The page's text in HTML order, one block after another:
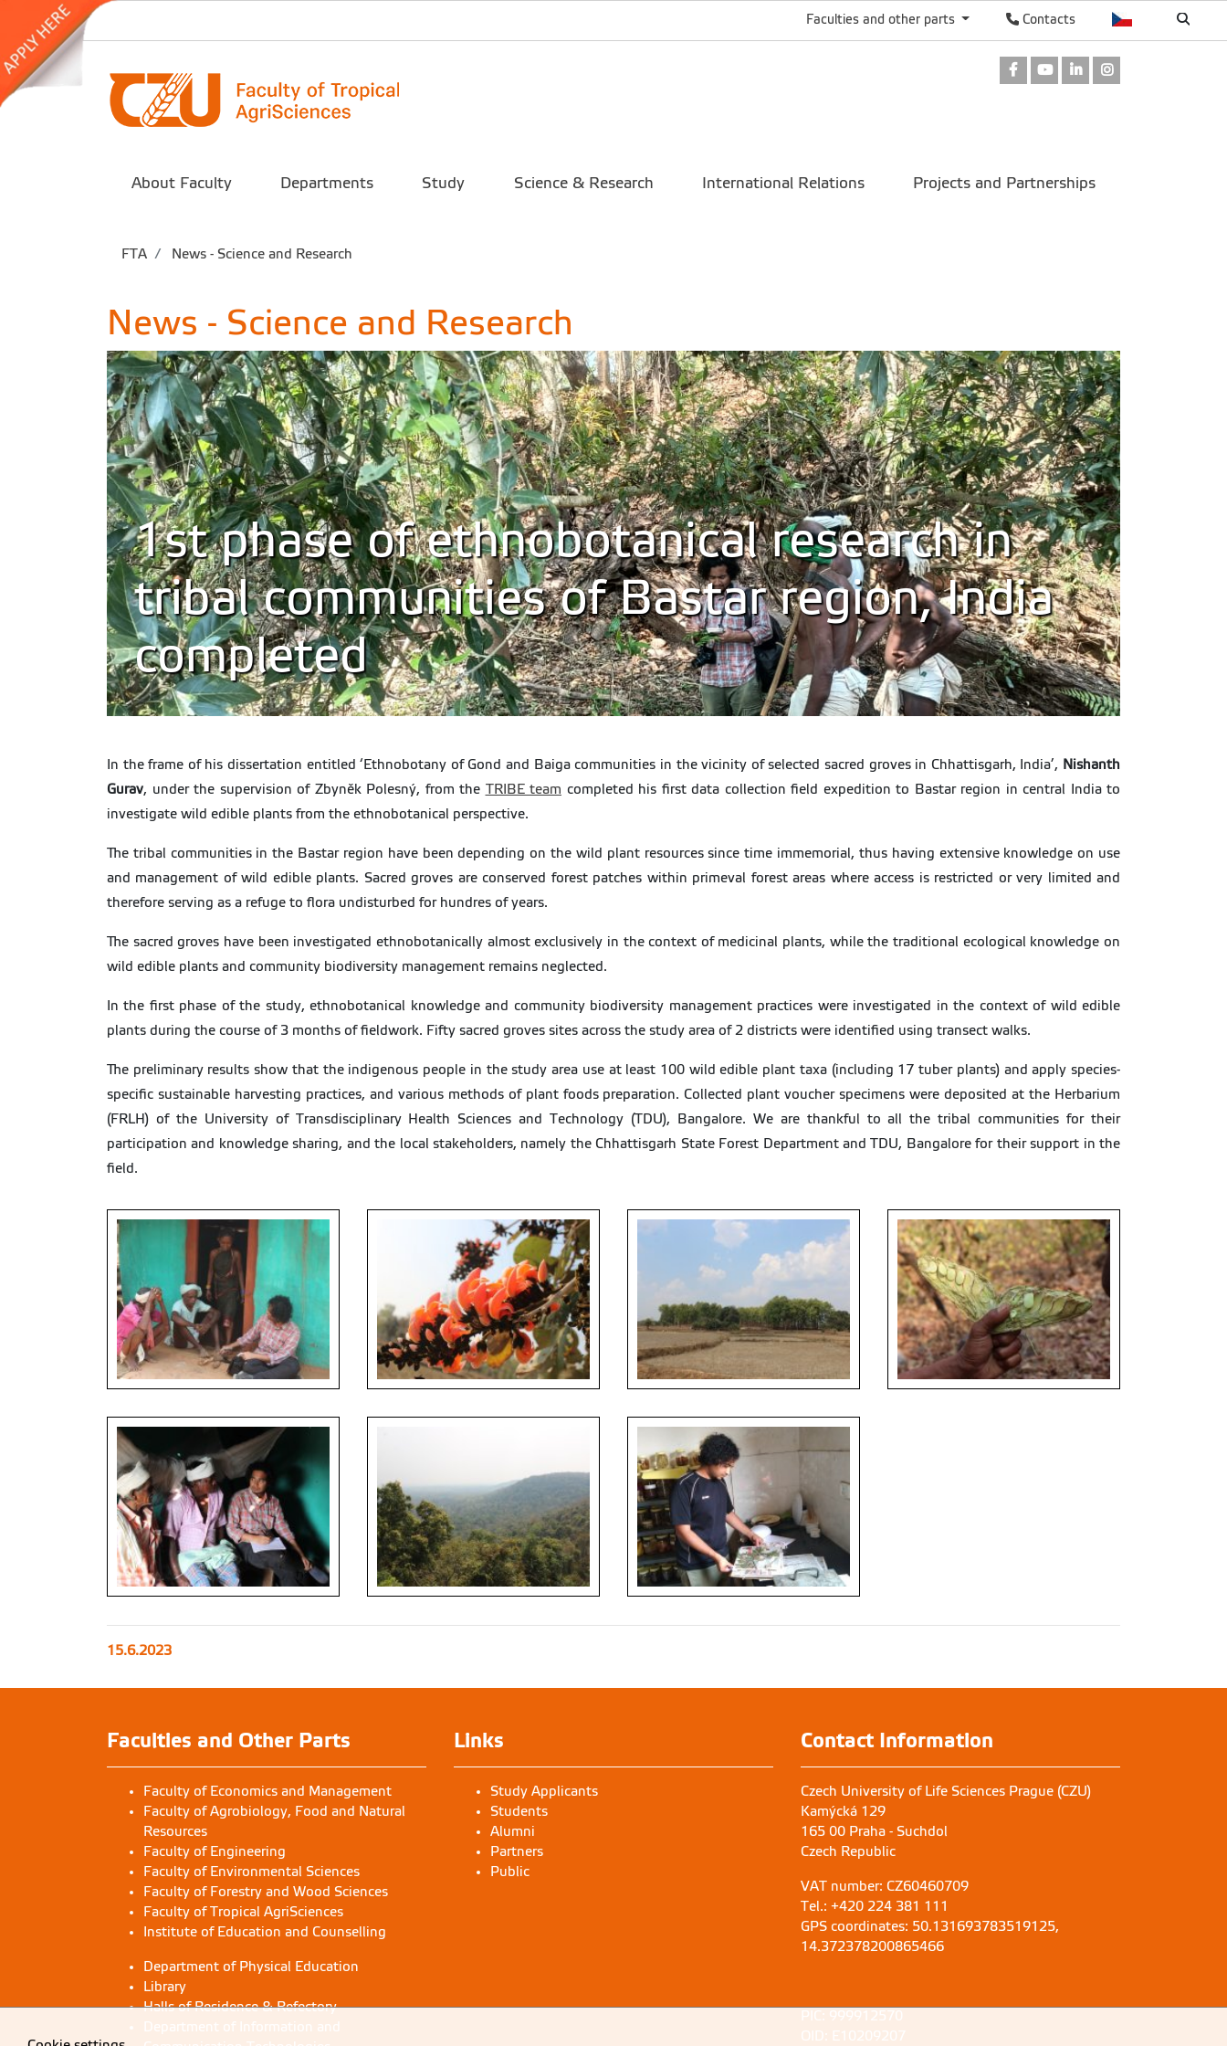
Contacts
Faculties and other parts
FacebookYoutubeLinkedIn
About Faculty Departments Study Science & Research International Relations Projects and Partnerships
FTA News - Science and Research
News - Science and Research
1st phase of ethnobotanical research in
tribal communities of Bastar region, India
completed
In the frame of his dissertation entitled ‘Ethnobotany of Gond and Baiga communities in the vicinity of selected sacred groves in Chhattisgarh, India’, Nishanth
Gurav, under the supervision of Zbyněk Polesný, from the TRIBE team completed his first data collection field expedition to Bastar region in central India to
investigate wild edible plants from the ethnobotanical perspective.
The tribal communities in the Bastar region have been depending on the wild plant resources since time immemorial, thus having extensive knowledge on use
and management of wild edible plants. Sacred groves are conserved forest patches within primeval forest areas where access is restricted or very limited and
therefore serving as a refuge to flora undisturbed for hundres of years.
The sacred groves have been investigated ethnobotanically almost exclusively in the context of medicinal plants, while the traditional ecological knowledge on
wild edible plants and community biodiversity management remains neglected.
In the first phase of the study, ethnobotanical knowledge and community biodiversity management practices were investigated in the context of wild edible
plants during the course of 3 months of fieldwork. Fifty sacred groves sites across the study area of 2 districts were identified using transect walks.
The preliminary results show that the indigenous people in the study area use at least 100 wild edible plant taxa (including 17 tuber plants) and apply species-
specific sustainable harvesting practices, and various methods of plant foods preparation. Collected plant voucher specimens were deposited at the Herbarium
(FRLH) of the University of Transdisciplinary Health Sciences and Technology (TDU), Bangalore. We are thankful to all the tribal communities for their
participation and knowledge sharing, and the local stakeholders, namely the Chhattisgarh State Forest Department and TDU, Bangalore for their support in the
field.
Documentation of wild tubers used as food
plants during household interview
Forest patch conserved as a Sacred Grove
around farmlands
Household interviews to document wild
15.6.2023
Faculties and Other Parts
Faculty of Economics and Management
Faculty of Agrobiology, Food and Natural
Resources
Faculty of Engineering
Faculty of Environmental Sciences
Faculty of Forestry and Wood Sciences
Faculty of Tropical AgriSciences
Institute of Education and Counselling
Department of Physical Education
Library
Halls of Residence & Refectory
Department of Information and
Links
Study Applicants
Students
Alumni
Partners
Public
Contact Information
Czech University of Life Sciences Prague (CZU)
Kamýcká 129
165 00 Praha - Suchdol
Czech Republic
VAT number: CZ60460709
Tel.: +420 224 381 111
GPS coordinates: 50.131693783519125,
14.372378200865466
PIC: 999912570
OID: E10209207